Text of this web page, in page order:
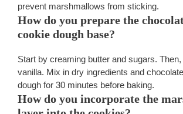
prevent marshmallows from sticking.
How do you prepare the
cookie dough base?
Start by creaming butter and sugars.
vanilla. Mix in dry ingredients and
dough for 30 minutes before baking.
How do you incorporate the